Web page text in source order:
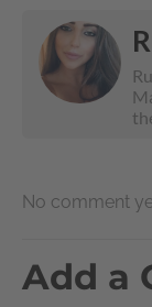
No comment
Add a